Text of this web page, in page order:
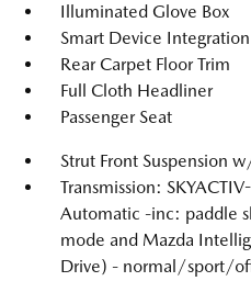
Illuminated Glove Box
Smart Device Integration
Rear Carpet Floor Trim
Full Cloth Headliner
Passenger Seat
Strut Front Suspension
Transmission:
Automatic -inc: paddle
mode and Mazda
Drive) - normal/sport/